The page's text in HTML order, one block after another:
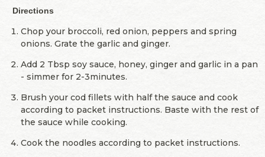
Directions
Chop your broccoli, red onion, peppers and spring
onions. Grate the garlic and ginger.
Add 2 Tbsp soy sauce, honey, ginger and garlic in a pan
- simmer for 2-3minutes.
Brush your cod fillets with half the sauce and cook
according to packet instructions. Baste with the rest of
the sauce while cooking.
Cook the noodles according to packet instructions.